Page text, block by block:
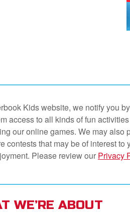
Kids website, we notify you
access to all kinds of fun
our online games. We may
contests that may be of interest
Please review our Privacy
WE’RE ABOUT